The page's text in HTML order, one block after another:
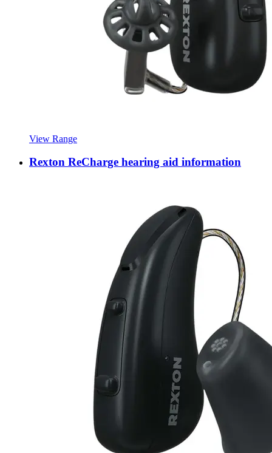
View Range
Rexton ReCharge hearing aid information